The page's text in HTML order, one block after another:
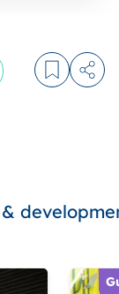
Log in to